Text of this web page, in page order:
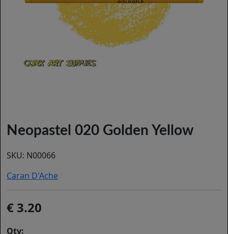
Neopastel 020 Golden Yellow
SKU: N00066
Caran D'Ache
3.20
Qty: